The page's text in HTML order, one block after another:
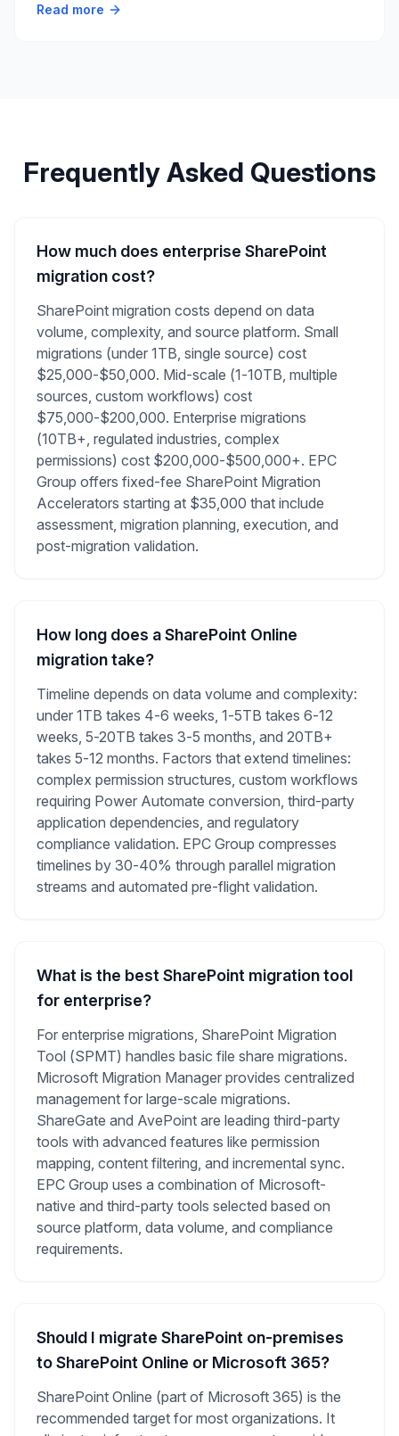
Read more
Frequently Asked Questions
How much does enterprise SharePoint
migration cost?
SharePoint migration costs depend on data
volume, complexity, and source platform. Small
migrations (under 1TB, single source) cost
$25,000-$50,000. Mid-scale (1-10TB, multiple
sources, custom workflows) cost
$75,000-$200,000. Enterprise migrations
(10TB+, regulated industries, complex
permissions) cost $200,000-$500,000+. EPC
Group offers fixed-fee SharePoint Migration
Accelerators starting at $35,000 that include
assessment, migration planning, execution, and
post-migration validation.
How long does a SharePoint Online
migration take?
Timeline depends on data volume and complexity:
under 1TB takes 4-6 weeks, 1-5TB takes 6-12
weeks, 5-20TB takes 3-5 months, and 20TB+
takes 5-12 months. Factors that extend timelines:
complex permission structures, custom workflows
requiring Power Automate conversion, third-party
application dependencies, and regulatory
compliance validation. EPC Group compresses
timelines by 30-40% through parallel migration
streams and automated pre-flight validation.
What is the best SharePoint migration tool
for enterprise?
For enterprise migrations, SharePoint Migration
Tool (SPMT) handles basic file share migrations.
Microsoft Migration Manager provides centralized
management for large-scale migrations.
ShareGate and AvePoint are leading third-party
tools with advanced features like permission
mapping, content filtering, and incremental sync.
EPC Group uses a combination of Microsoft-
native and third-party tools selected based on
source platform, data volume, and compliance
requirements.
Should I migrate SharePoint on-premises
to SharePoint Online or Microsoft 365?
SharePoint Online (part of Microsoft 365) is the
recommended target for most organizations. It